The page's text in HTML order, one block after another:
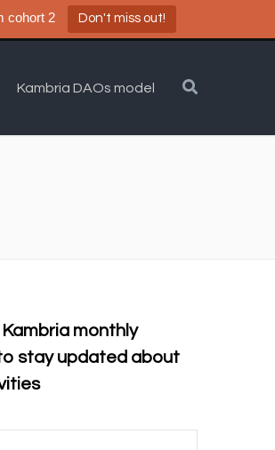
cohort 2 Don't miss out!
Kambria DAOs model
monthly
stay updated about